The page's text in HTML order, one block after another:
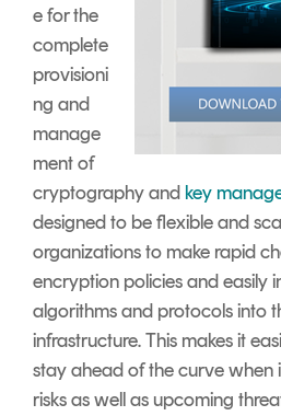
e for the
complete
provisioni
ng and
manage
ment of
cryptography and key
designed to be flexible and
organizations to make rapid
encryption policies and easily
algorithms and protocols into
infrastructure. This makes it
stay ahead of the curve when
risks as well as upcoming